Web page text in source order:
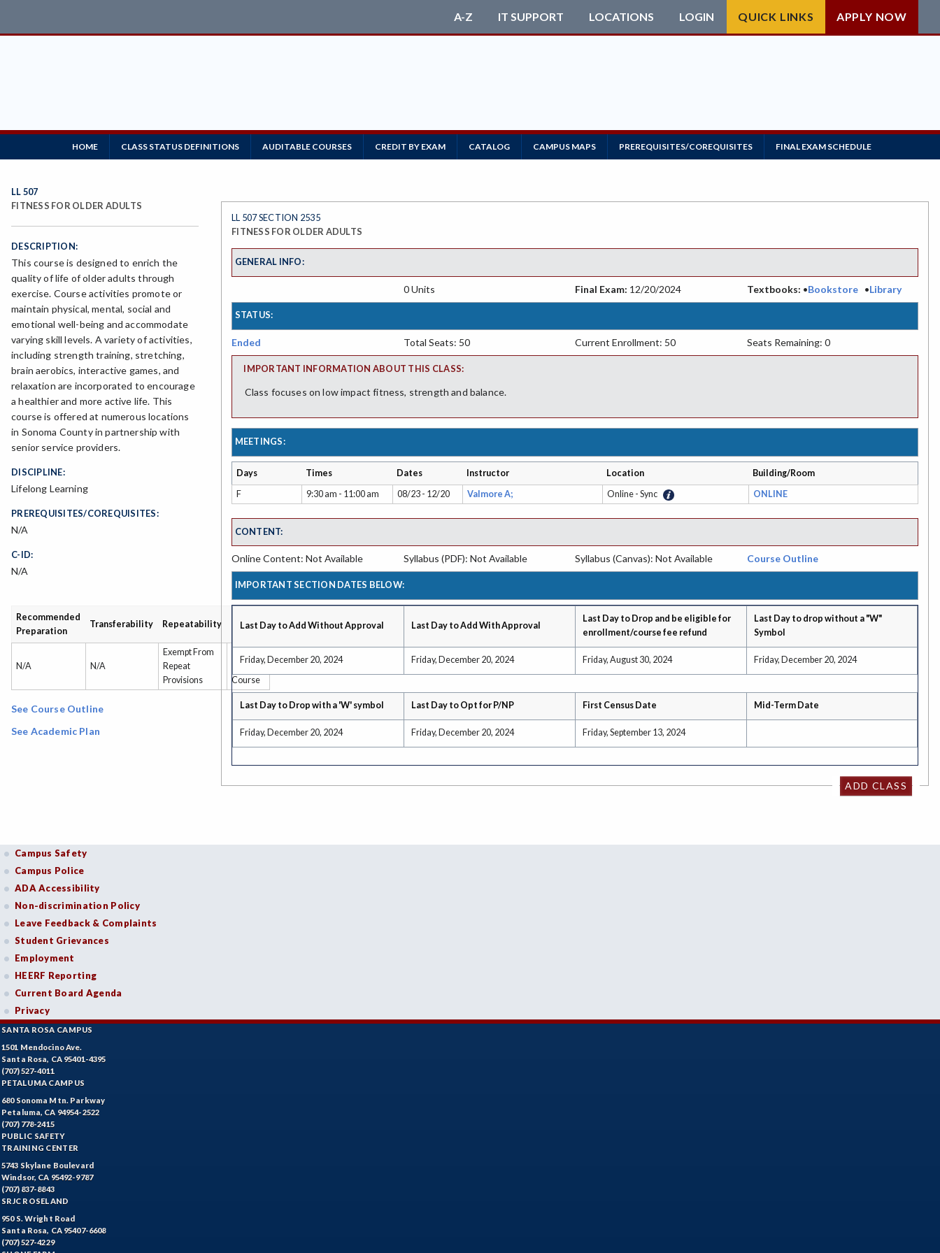
A-Z IT SUPPORT LOCATIONS LOGIN QUICK LINKS APPLY NOW
HOME CLASS STATUS DEFINITIONS AUDITABLE COURSES CREDIT BY EXAM CATALOG CAMPUS MAPS PREREQUISITES/COREQUISITES FINAL EXAM SCHEDULE
LL 507
FITNESS FOR OLDER ADULTS
DESCRIPTION:
This course is designed to enrich the
quality of life of older adults through
exercise. Course activities promote or
maintain physical, mental, social and
emotional well-being and accommodate
varying skill levels. A variety of activities,
including strength training, stretching,
brain aerobics, interactive games, and
relaxation are incorporated to encourage
a healthier and more active life. This
course is offered at numerous locations
in Sonoma County in partnership with
senior service providers.
DISCIPLINE:
Lifelong Learning
PREREQUISITES/COREQUISITES:
N/A
C-ID:
N/A
Recommended
Preparation
Transferability Repeatability
Type
N/A N/A
Exempt From
Repeat
Provisions
Credit
Course
See Course Outline
See Academic Plan
LL 507 SECTION 2535
FITNESS FOR OLDER ADULTS
GENERAL INFO:
0 Units Final Exam: 12/20/2024 Textbooks: •Bookstore•Library
STATUS:
Ended Total Seats: 50 Current Enrollment: 50 Seats Remaining: 0
IMPORTANT INFORMATION ABOUT THIS CLASS:
Class focuses on low impact fitness, strength and balance.
MEETINGS:
Days Times Dates Instructor Location
Building/Room
F
9:30 am - 11:00 am 08/23 - 12/20 Valmore A; Online - Sync ONLINE
CONTENT:
Online Content: Not Available Syllabus (PDF): Not Available Syllabus (Canvas): Not Available Course Outline
IMPORTANT SECTION DATES BELOW:
Last Day to Add Without Approval Last Day to Add With Approval
Last Day to Drop and be eligible for
enrollment/course fee refund
Last Day to drop without a "W"
Symbol
Friday, December 20, 2024 Friday, December 20, 2024 Friday, August 30, 2024 Friday, December 20, 2024
Last Day to Drop with a 'W' symbol Last Day to Opt for P/NP First Census Date Mid-Term Date
Friday, December 20, 2024 Friday, December 20, 2024 Friday, September 13, 2024
ADD CLASS
Campus Safety
Campus Police
ADA Accessibility
Non-discrimination Policy
Leave Feedback & Complaints
Student Grievances
Employment
HEERF Reporting
Current Board Agenda
Privacy
SANTA ROSA CAMPUS
1501 Mendocino Ave.
Santa Rosa, CA 95401-4395
(707) 527-4011
PETALUMA CAMPUS
680 Sonoma Mtn. Parkway
Petaluma, CA 94954-2522
(707) 778-2415
PUBLIC SAFETY
TRAINING CENTER
5743 Skylane Boulevard
Windsor, CA 95492-9787
(707) 837-8843
SRJC ROSELAND
950 S. Wright Road
Santa Rosa, CA 95407-6608
(707) 527-4229